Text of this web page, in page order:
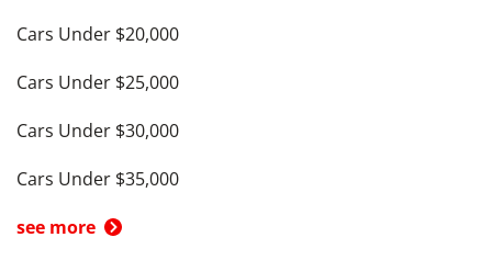
Cars Under $20,000
Cars Under $25,000
Cars Under $30,000
Cars Under $35,000
see more